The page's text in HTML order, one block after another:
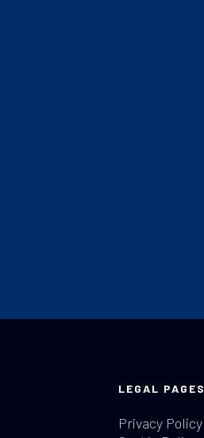
LEGAL PAGES
Privacy Policy